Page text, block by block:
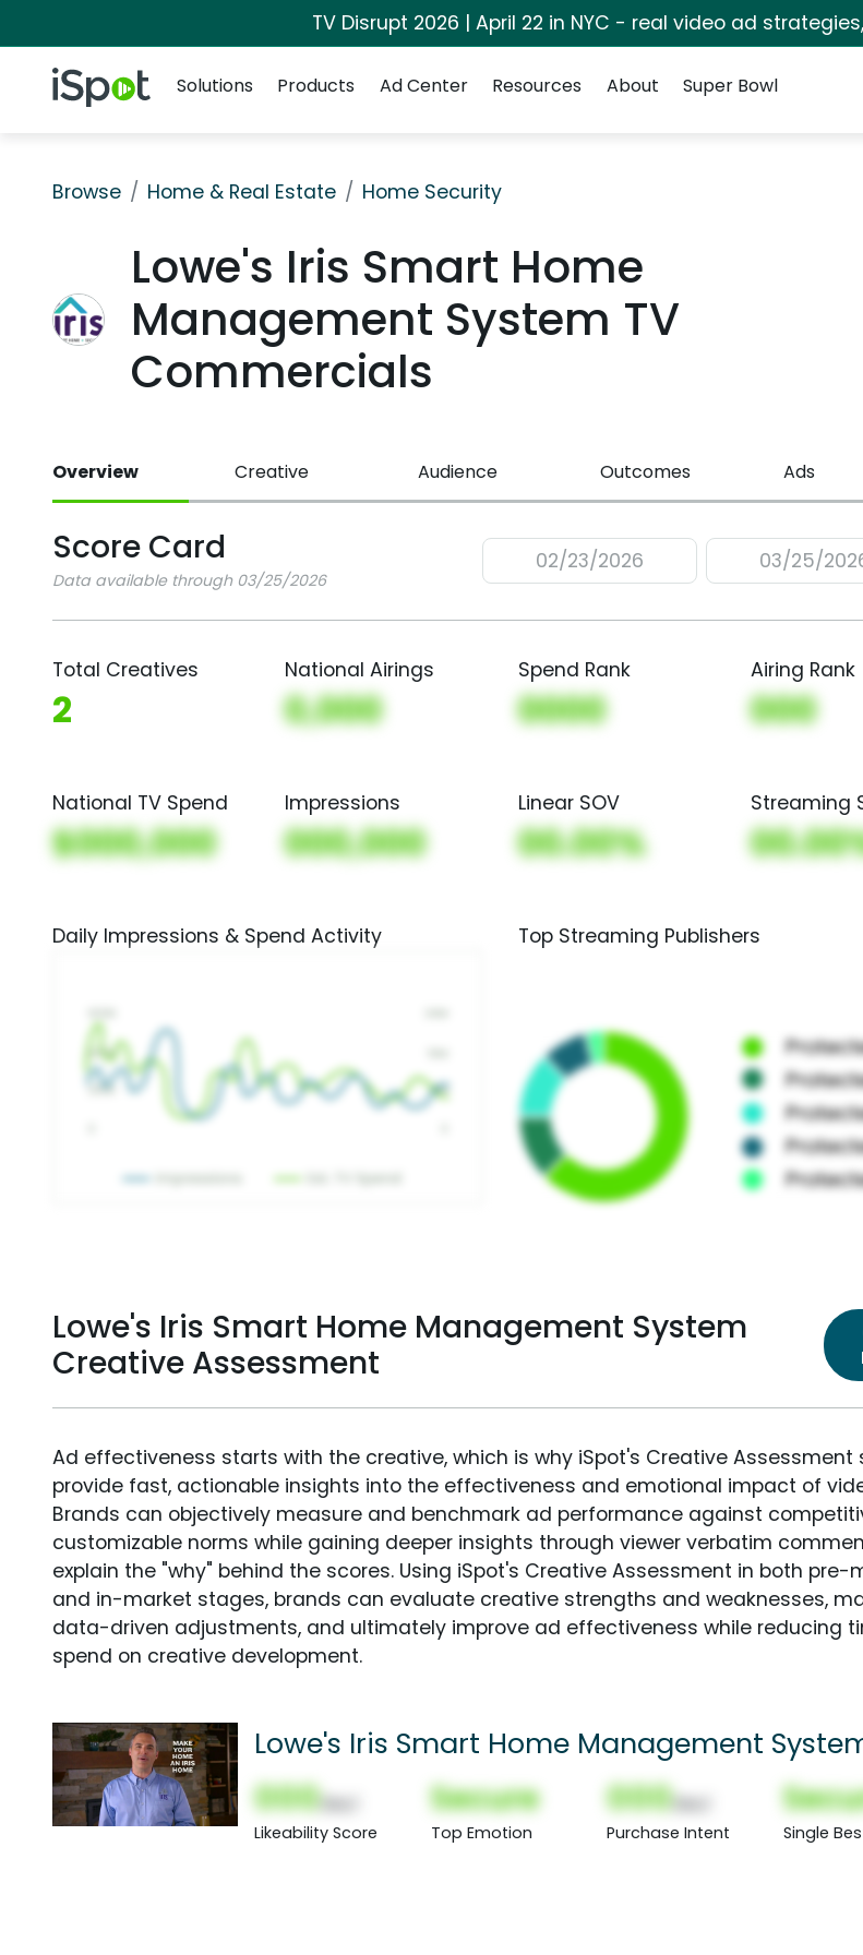
TV Disrupt 2026 | April 22 in NYC - real video ad
iSpot Logo
Solutions
Products Ad Center Resources About Super Bowl
Browse Home & Real Estate Home Security
Lowe's Iris Smart Home
Management System TV
Commercials
Overview Creative Audience Outcomes Ads
Score Card
Data available through 03/25/2026
02/23/2026 03/25/
Total Creatives
2
National Airings
0,000
Spend Rank
0000
Airing Rank
000
National TV Spend
$000,000
Impressions
000,000
Linear SOV
00.00%
Streaming
Daily Impressions & Spend Activity Top Streaming Publishers
Lowe's Iris Smart Home Management System
Creative Assessment
Ad effectiveness starts with the creative, which is why iSpot's Creative Assessment
provide fast, actionable insights into the effectiveness and emotional impact of
Brands can objectively measure and benchmark ad performance against
customizable norms while gaining deeper insights through viewer verbatim
explain the "why" behind the scores. Using iSpot's Creative Assessment in both pre-
and in-market stages, brands can evaluate creative strengths and weaknesses,
data-driven adjustments, and ultimately improve ad effectiveness while reducing
spend on creative development.
Lowe's Iris Smart Home Management
Spot
000
Likeability Score
Secure
Top Emotion
000
Purchase Intent Single